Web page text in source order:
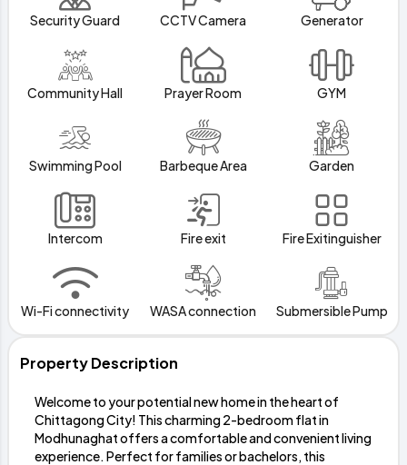
Security Guard CCTV Camera Generator
Community Hall Prayer Room GYM
Swimming Pool Barbeque Area Garden
Intercom Fire exit Fire Exitinguisher
Wi-Fi connectivity WASA connection Submersible Pump
Property Description
Welcome to your potential new home in the heart of
Chittagong City! This charming 2-bedroom flat in
Modhunaghat offers a comfortable and convenient living
experience. Perfect for families or bachelors, this